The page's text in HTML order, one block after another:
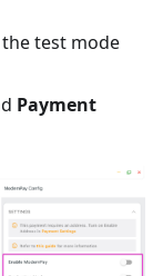
test mode
Payment